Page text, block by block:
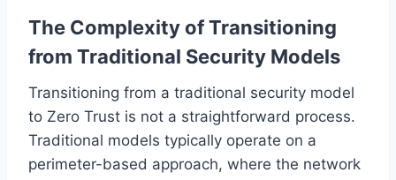
The Complexity of Transitioning
from Traditional Security Models
Transitioning from a traditional security model
to Zero Trust is not a straightforward process.
Traditional models typically operate on a
perimeter-based approach, where the network